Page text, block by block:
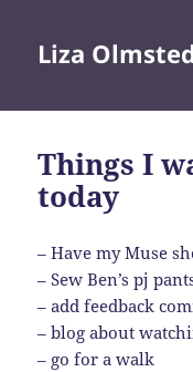
Liza
Things I
today
– Have my Muse
– Sew Ben’s pj
– add feedback
– blog about
– go for a walk